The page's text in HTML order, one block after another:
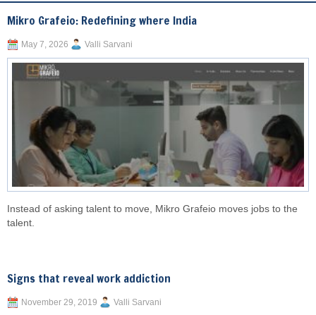
Mikro Grafeio: Redefining where India
May 7, 2026 Valli Sarvani
Instead of asking talent to move, Mikro Grafeio moves jobs to the
talent.
Signs that reveal work addiction
November 29, 2019 Valli Sarvani